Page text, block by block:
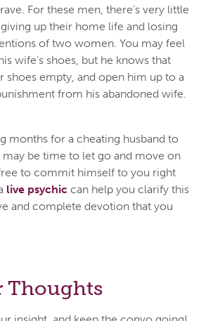
For these men, there’s very little
up their home life and losing
of two women. You may feel
wife’s shoes, but he knows that
shoes empty, and open him up to a
from his abandoned wife.
months for a cheating husband to
be time to let go and move on
to commit himself to you right
live psychic can help you clarify this
and complete devotion that you
Thoughts